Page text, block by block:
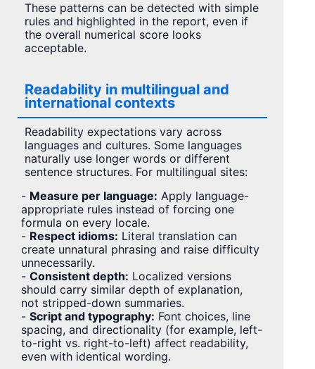
These patterns can be detected with simple
rules and highlighted in the report, even if
the overall numerical score looks
acceptable.
Readability in multilingual and
international contexts
Readability expectations vary across
languages and cultures. Some languages
naturally use longer words or different
sentence structures. For multilingual sites:
- Measure per language: Apply language-
appropriate rules instead of forcing one
formula on every locale.
- Respect idioms: Literal translation can
create unnatural phrasing and raise difficulty
unnecessarily.
- Consistent depth: Localized versions
should carry similar depth of explanation,
not stripped-down summaries.
- Script and typography: Font choices, line
spacing, and directionality (for example, left-
to-right vs. right-to-left) affect readability,
even with identical wording.